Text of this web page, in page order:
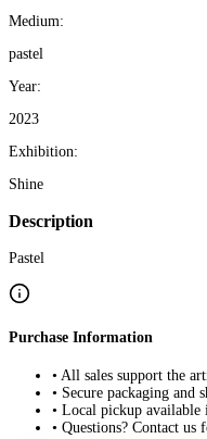
Medium:
pastel
Year:
2023
Exhibition:
Shine
Description
Pastel
Purchase Information
• All sales support the
• Secure packaging and
• Local pickup available
• Questions? Contact